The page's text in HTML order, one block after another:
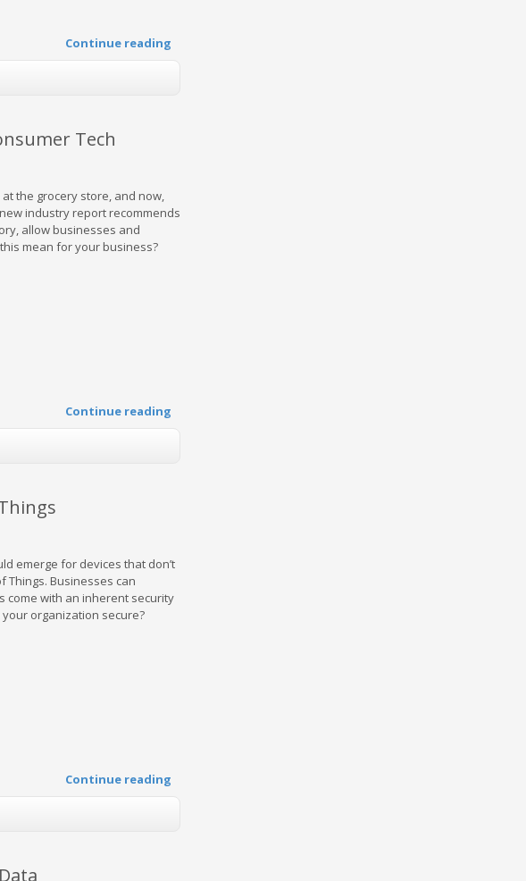
Continue reading
Tech
the grocery store, and now,
industry report recommends
allow businesses and
mean for your business?
Continue reading
emerge for devices that don’t
Things. Businesses can
come with an inherent security
organization secure?
Continue reading